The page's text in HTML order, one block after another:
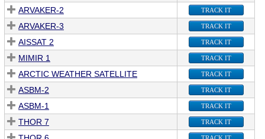
ARVAKER-2 TRACK IT
ARVAKER-3 TRACK IT
AISSAT 2 TRACK IT
MIMIR 1 TRACK IT
ARCTIC WEATHER SATELLITE TRACK IT
ASBM-2 TRACK IT
ASBM-1 TRACK IT
THOR 7 TRACK IT